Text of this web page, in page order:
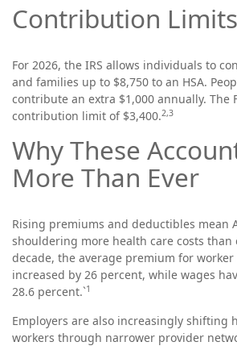
Contribution
For 2026, the IRS allows individuals to
and families up to $8,750 to an HSA.
contribute an extra $1,000 annually. The
contribution limit of $3,400.2,3
Why These
More Than Ever
Rising premiums and deductibles mean
shouldering more health care costs than
decade, the average premium for worker
increased by 26 percent, while wages
28.6 percent.`1
Employers are also increasingly shifting
workers through narrower provider